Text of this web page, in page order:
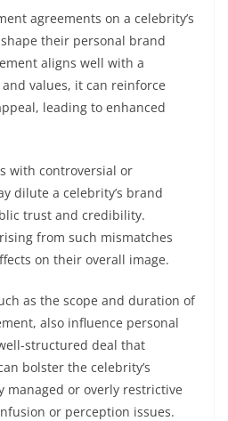
agreements on a celebrity’s
their personal brand
aligns well with a
values, it can reinforce
leading to enhanced
with controversial or
dilute a celebrity’s brand
trust and credibility.
from such mismatches
on their overall image.
as the scope and duration of
also influence personal
structured deal that
bolster the celebrity’s
managed or overly restrictive
or perception issues.